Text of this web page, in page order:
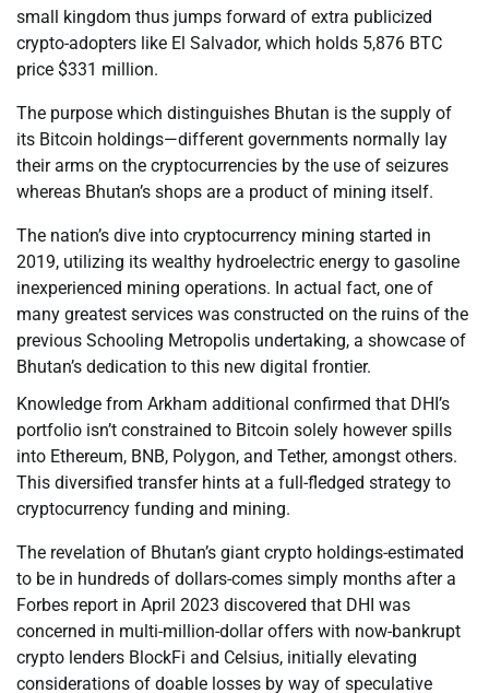
small kingdom thus jumps forward of extra publicized
crypto-adopters like El Salvador, which holds 5,876 BTC
price $331 million.
The purpose which distinguishes Bhutan is the supply of
its Bitcoin holdings—different governments normally lay
their arms on the cryptocurrencies by the use of seizures
whereas Bhutan’s shops are a product of mining itself.
The nation’s dive into cryptocurrency mining started in
2019, utilizing its wealthy hydroelectric energy to gasoline
inexperienced mining operations. In actual fact, one of
many greatest services was constructed on the ruins of the
previous Schooling Metropolis undertaking, a showcase of
Bhutan’s dedication to this new digital frontier.
Knowledge from Arkham additional confirmed that DHI’s
portfolio isn’t constrained to Bitcoin solely however spills
into Ethereum, BNB, Polygon, and Tether, amongst others.
This diversified transfer hints at a full-fledged strategy to
cryptocurrency funding and mining.
The revelation of Bhutan’s giant crypto holdings-estimated
to be in hundreds of dollars-comes simply months after a
Forbes report in April 2023 discovered that DHI was
concerned in multi-million-dollar offers with now-bankrupt
crypto lenders BlockFi and Celsius, initially elevating
considerations of doable losses by way of speculative